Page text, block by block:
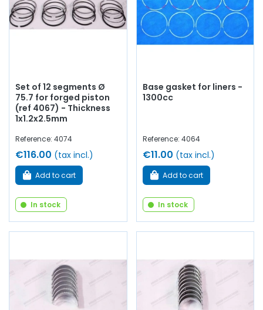
Set of 12 segments Ø
75.7 for forged piston
(ref 4067) - Thickness
1x1.2x2.5mm
Reference: 4074
€116.00 (tax incl.)
Add to cart
In stock
Base gasket for liners -
1300cc
Reference: 4064
€11.00 (tax incl.)
Add to cart
In stock